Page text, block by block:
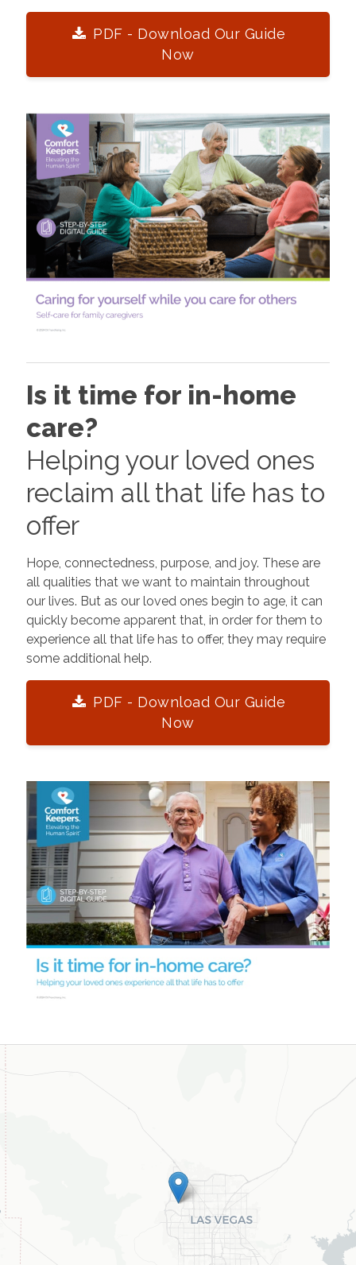
PDF - Download Our Guide
Now
Is it time for in-home
care?
Helping your loved ones
reclaim all that life has to
offer
Hope, connectedness, purpose, and joy. These are
all qualities that we want to maintain throughout
our lives. But as our loved ones begin to age, it can
quickly become apparent that, in order for them to
experience all that life has to offer, they may require
some additional help.
PDF - Download Our Guide
Now